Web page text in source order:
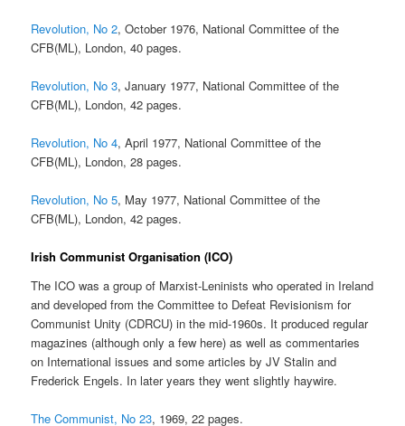
Revolution, No 2, October 1976, National Committee of the
CFB(ML), London, 40 pages.
Revolution, No 3, January 1977, National Committee of the
CFB(ML), London, 42 pages.
Revolution, No 4, April 1977, National Committee of the
CFB(ML), London, 28 pages.
Revolution, No 5, May 1977, National Committee of the
CFB(ML), London, 42 pages.
Irish Communist Organisation (ICO)
The ICO was a group of Marxist-Leninists who operated in Ireland
and developed from the Committee to Defeat Revisionism for
Communist Unity (CDRCU) in the mid-1960s. It produced regular
magazines (although only a few here) as well as commentaries
on International issues and some articles by JV Stalin and
Frederick Engels. In later years they went slightly haywire.
The Communist, No 23, 1969, 22 pages.